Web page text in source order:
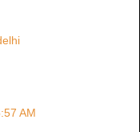
AM